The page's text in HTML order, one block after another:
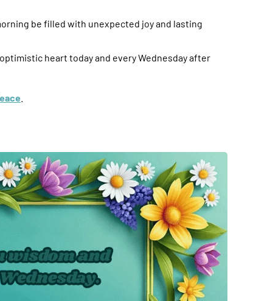
be filled with unexpected joy and lasting
heart today and every Wednesday after